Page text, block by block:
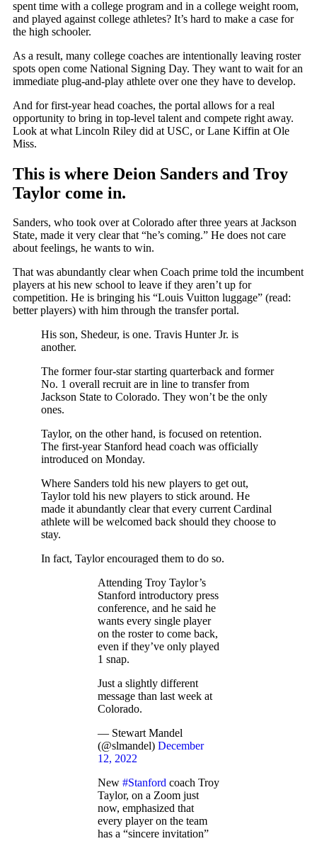
spent time with a college program and in a college weight room,
and played against college athletes? It’s hard to make a case for
the high schooler.
As a result, many college coaches are intentionally leaving roster
spots open come National Signing Day. They want to wait for an
immediate plug-and-play athlete over one they have to develop.
And for first-year head coaches, the portal allows for a real
opportunity to bring in top-level talent and compete right away.
Look at what Lincoln Riley did at USC, or Lane Kiffin at Ole
Miss.
This is where Deion Sanders and Troy
Taylor come in.
Sanders, who took over at Colorado after three years at Jackson
State, made it very clear that “he’s coming.” He does not care
about feelings, he wants to win.
That was abundantly clear when Coach prime told the incumbent
players at his new school to leave if they aren’t up for
competition. He is bringing his “Louis Vuitton luggage” (read:
better players) with him through the transfer portal.
His son, Shedeur, is one. Travis Hunter Jr. is
another.
The former four-star starting quarterback and former
No. 1 overall recruit are in line to transfer from
Jackson State to Colorado. They won’t be the only
ones.
Taylor, on the other hand, is focused on retention.
The first-year Stanford head coach was officially
introduced on Monday.
Where Sanders told his new players to get out,
Taylor told his new players to stick around. He
made it abundantly clear that every current Cardinal
athlete will be welcomed back should they choose to
stay.
In fact, Taylor encouraged them to do so.
Attending Troy Taylor’s
Stanford introductory press
conference, and he said he
wants every single player
on the roster to come back,
even if they’ve only played
1 snap.
Just a slightly different
message than last week at
Colorado.
— Stewart Mandel
(@slmandel) December
12, 2022
New #Stanford coach Troy
Taylor, on a Zoom just
now, emphasized that
every player on the team
has a “sincere invitation”